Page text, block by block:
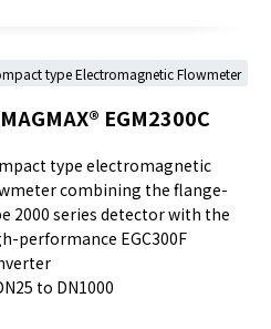
type Electromagnetic Flowmeter
MAGMAX® EGM2300C
type electromagnetic
combining the flange-
2000 series detector with the
performance EGC300F
to DN1000